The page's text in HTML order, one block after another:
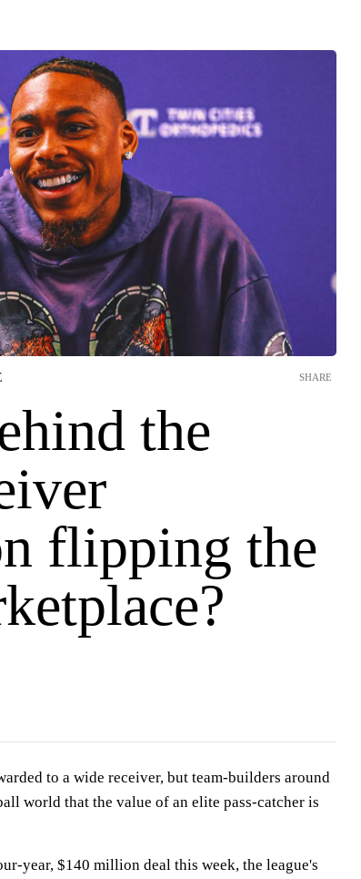
the
flipping the
SHARE
to a wide receiver, but team-builders around
world that the value of an elite pass-catcher is
year, $140 million deal this week, the league's